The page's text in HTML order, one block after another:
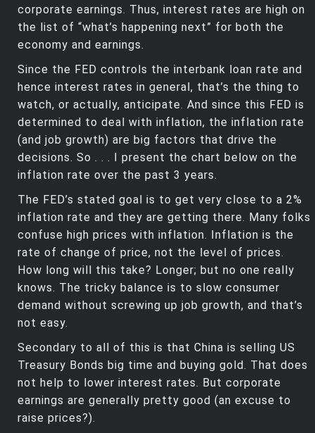
corporate earnings. Thus, interest rates are high on
the list of “what’s happening next” for both the
economy and earnings.
Since the FED controls the interbank loan rate and
hence interest rates in general, that’s the thing to
watch, or actually, anticipate. And since this FED is
determined to deal with inflation, the inflation rate
(and job growth) are big factors that drive the
decisions. So . . . I present the chart below on the
inflation rate over the past 3 years.
The FED’s stated goal is to get very close to a 2%
inflation rate and they are getting there. Many folks
confuse high prices with inflation. Inflation is the
rate of change of price, not the level of prices.
How long will this take? Longer; but no one really
knows. The tricky balance is to slow consumer
demand without screwing up job growth, and that’s
not easy.
Secondary to all of this is that China is selling US
Treasury Bonds big time and buying gold. That does
not help to lower interest rates. But corporate
earnings are generally pretty good (an excuse to
raise prices?).